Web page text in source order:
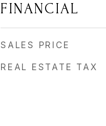
FINANCIAL
SALES PRICE
REAL ESTATE TAX